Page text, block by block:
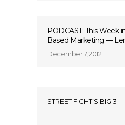
PODCAST: This Week
Based Marketing —
December 7, 2012
STREET FIGHT’S BIG 3